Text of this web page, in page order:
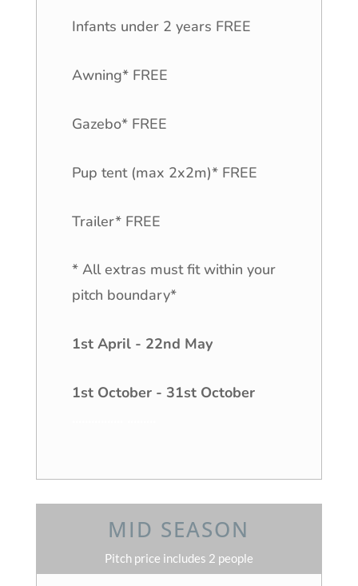
Infants under 2 years FREE
Awning* FREE
Gazebo* FREE
Pup tent (max 2x2m)* FREE
Trailer* FREE
* All extras must fit within your
pitch boundary*
1st April - 22nd May
1st October - 31st October
MID SEASON
Pitch price includes 2 people